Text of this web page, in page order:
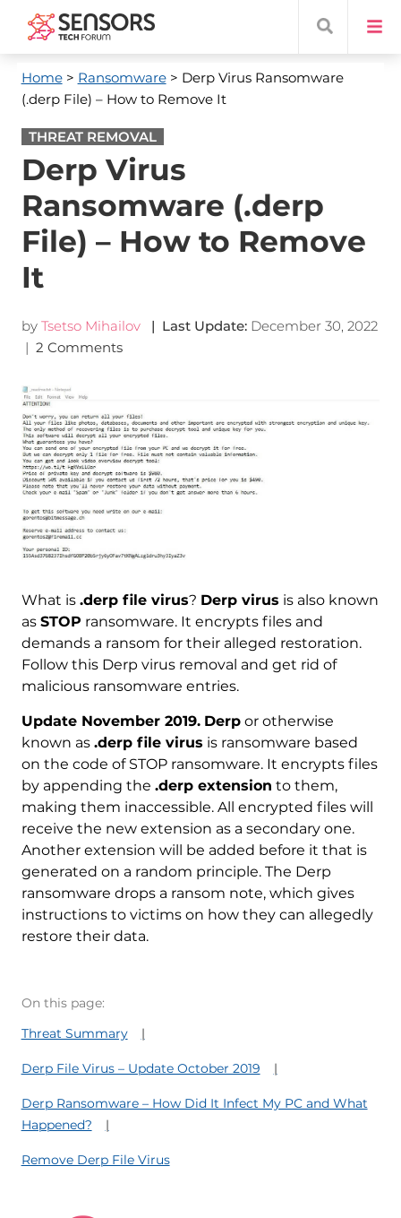
Home> Ransomware> Derp Virus Ransomware
(.derp File) – How to Remove It
THREAT REMOVAL
Derp Virus
Ransomware (.derp
File) – How to Remove
It
by Tsetso Mihailov | Last Update: December 30, 2022
| 2 Comments
What is .derp file virus? Derp virus is also known
as STOP ransomware. It encrypts files and
demands a ransom for their alleged restoration.
Follow this Derp virus removal and get rid of
malicious ransomware entries.
Update November 2019. Derpor otherwise
known as .derp file virus is ransomware based
on the code of STOP ransomware. It encrypts files
by appending the .derp extension to them,
making them inaccessible. All encrypted files will
receive the new extension as a secondary one.
Another extension will be added before it that is
generated on a random principle. The Derp
ransomware drops a ransom note, which gives
instructions to victims on how they can allegedly
restore their data.
On this page:
Threat Summary
Derp File Virus – Update October 2019
Derp Ransomware – How Did It Infect My PC and What
Happened?
Remove Derp File Virus